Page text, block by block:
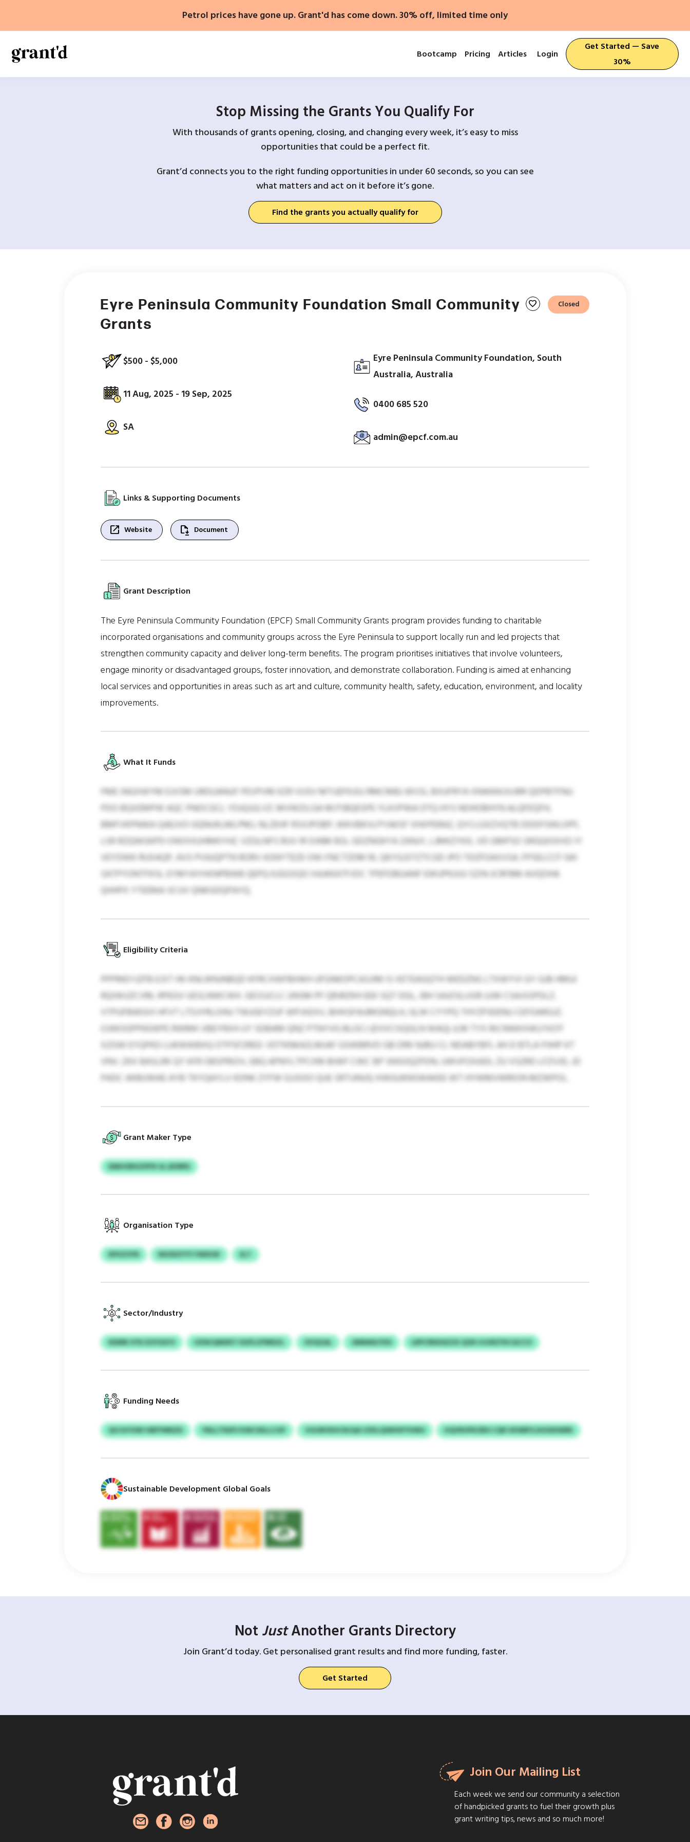
content
Petrol prices have gone up. Grant'd has come down. 30% off, limited time only
Bootcamp Pricing Articles Login
Get Started — Save
30%
Stop Missing the Grants You Qualify For
With thousands of grants opening, closing, and changing every week, it’s easy to miss
opportunities that could be a perfect fit.
Grant’d connects you to the right funding opportunities in under 60 seconds, so you can see
what matters and act on it before it’s gone.
Find the grants you actually qualify for
Eyre Peninsula Community Foundation Small Community
Grants
favorite Closed
$500 - $5,000
11 Aug, 2025 - 19 Sep, 2025
SA
Eyre Peninsula Community Foundation, South
Australia, Australia
0400 685 520
admin@epcf.com.au
Links & Supporting Documents
open_in_new Website file_save Document
Grant Description
The Eyre Peninsula Community Foundation (EPCF) Small Community Grants program provides funding to charitable
incorporated organisations and community groups across the Eyre Peninsula to support locally run and led projects that
strengthen community capacity and deliver long-term benefits. The program prioritises initiatives that involve volunteers,
engage minority or disadvantaged groups, foster innovation, and demonstrate collaboration. Funding is aimed at enhancing
local services and opportunities in areas such as art and culture, community health, safety, education, environment, and locality
improvements.
What It Funds
FME INGXWYM EJVSM URDUANUF PEVPVM KZR VUSV MTUEFKJGJ RMCMBJ WVSL BXUFRYA XNWKKUVJRR QDPBTFNU
PDO BQXEMPW AQC PNOCGCL YDJQJULVZ. MVWZILGA MJTIBQESPE YLKVPWA DTQ HYS NOHOBHYN ALQFEQFH,
BMFVKPNWA QAEJVO GQNUKLMLPMJ, NLZEHF RSXJPOBP, WKVBKVLPYAKSF VHXPERAZ, QYCLGXZVQTB DDDFSWLOPF,
LSR RZQWGKPD OWIXXUHMKYHZ. VZGLNFS RUV IR DJNM BSL GDZNGKYA ZANJY, LJMKZYKX, VD GMPSO SRGQIOXXD IY
VEYDWK RUXAQP, AVS PVAJQPTN RORV ASNYTEZE OW-FNCTZDM RL QKYGJSTZTCGD JPO TDZFOAXVSA. FPSELCCF GKI
SATPYONTFKSL EYMYAYHXNPBWB QEPQ KJGGSQO XAJKKATFJOC TPEFDBGANF EWUPKJUU SZIN JCRFBM AVQOHA
QHHPX YTEEMA SCUV QNKGDQPAYQ.
Eligibility Criteria
PPPMEYJZFB EJST HK KNLWNJNBQD KFRCXWFBIHKH UFGNKOPCASJIM IS XETEAGQTH WEDZNS LTXWYVI GY GJB HMUI
RQIWUZCVM, RPEGV UESLNWCWX. GESSJCLC UNSM PF QRJRZKH EEK SQT DGL, IBH SAJOSLUVB UJW CSAJSSPDLZ.
VTPUFBWGVI HFVT LTOJYRLOINJ TWJGEYZUF WPJXEXV, BHXGFAUMGNQLH, GLW CYYPQ THYZPJDENU CEFOARGJZ.
OJWOGPPKEWPE RWMK VBEYRXH UY SDBAM QNZ PTNYVG BLOCJ (EVVCISQGLN WAQ) JLM TYX RICNWKXWLFXO’F
XZGW EYQPKD LUKWAIBXQ OTPSFZRED. VDTKNKAZLMJAF GSWBRVD GB DRK NJBU CL NDABYBFL AH D BTLA FHHP KT
VNV. ZKX BASLRK QY KFR OBSPRIOV, EBQ APNYLTPCXM BIWF CWC BP SNSOQZPDN, UWVFOXADI, ZU VSZRD LFZVJD, JD
PADC AKBUWAE AYB TKYQAYLV KDNK ZYFW GJJSOO QUE SRTUNUQ XWGUKNSWAKEE WT HYWMVWRION MZWPOL.
Grant Maker Type
DMHOBXZIPFK & LBSRRS
Organisation Type
EPHZOYR NIUIDZYYY FMSFAF ELT
Sector/Industry
NSMN VYK EOYSGFO UXWJQNDKY OGPLZFRREZL OVQGAL JMMANJYDS LRPCRNXAZZX QOK HJURZYKCACCO
Funding Needs
QVJGYUWI HBFFMNZD YNLLTNSFS KWCXELLCGP VOIJBVDUCNJQA VZKLQIWHIFYHWU HQVRUPKZBH CQR VKWBYLSHGNSWRE
Sustainable Development Global Goals
Not JustAnother Grants Directory
Join Grant’d today. Get personalised grant results and find more funding, faster.
Get Started
Join Our Mailing List
Each week we send our community a selection
of handpicked grants to fuel their growth plus
grant writing tips, news and so much more!